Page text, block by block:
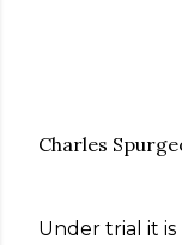
Charles
Under trial it